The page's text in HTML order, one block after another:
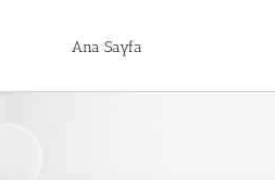
Ana Sayfa